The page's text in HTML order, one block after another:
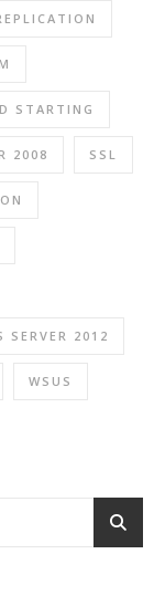
STARTING
2008 SSL
SERVER 2012
WSUS